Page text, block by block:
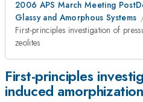
2006 APS March Meeting
Glassy and Amorphous Systems
First-principles investigation of
zeolites
First-principles
induced